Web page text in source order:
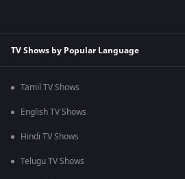
TV Shows by Popular Language
Tamil TV Shows
English TV Shows
Hindi TV Shows
Telugu TV Shows